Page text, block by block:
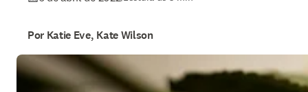
Por Katie Eve, Kate Wilson